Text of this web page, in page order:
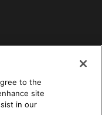
to the
site
in our